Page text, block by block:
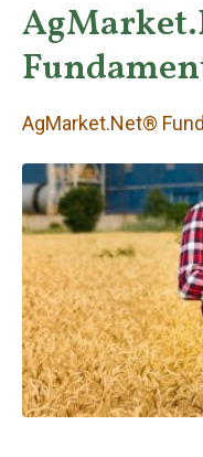
AgMarket.Net®